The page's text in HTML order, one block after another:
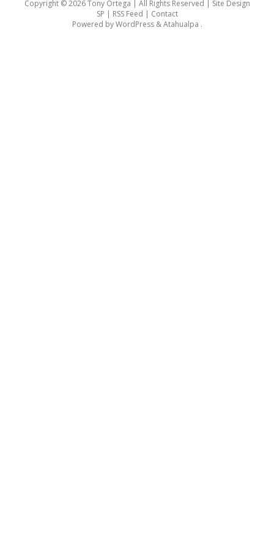
Copyright © 2026 Tony Ortega | All Rights Reserved | Site Design
SP | RSS Feed | Contact
Powered byWordPress&Atahualpa .